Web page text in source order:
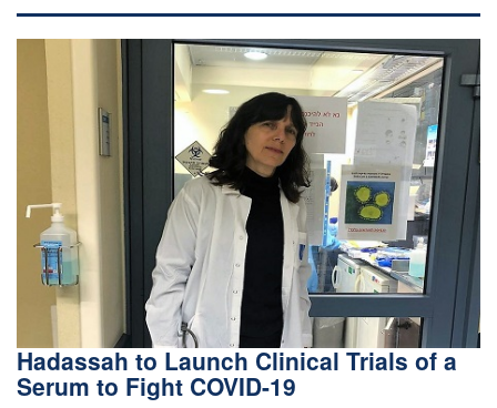
Hadassah to Launch Clinical Trials of a
Serum to Fight COVID-19